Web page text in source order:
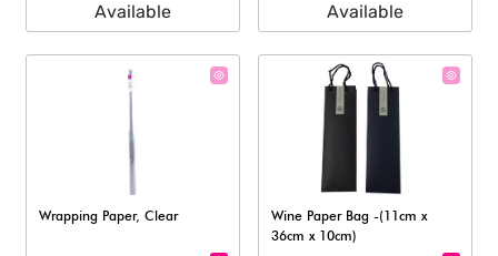
Available Available
Wrapping Paper, Clear
Wine Paper Bag -(11cm x
36cm x 10cm)